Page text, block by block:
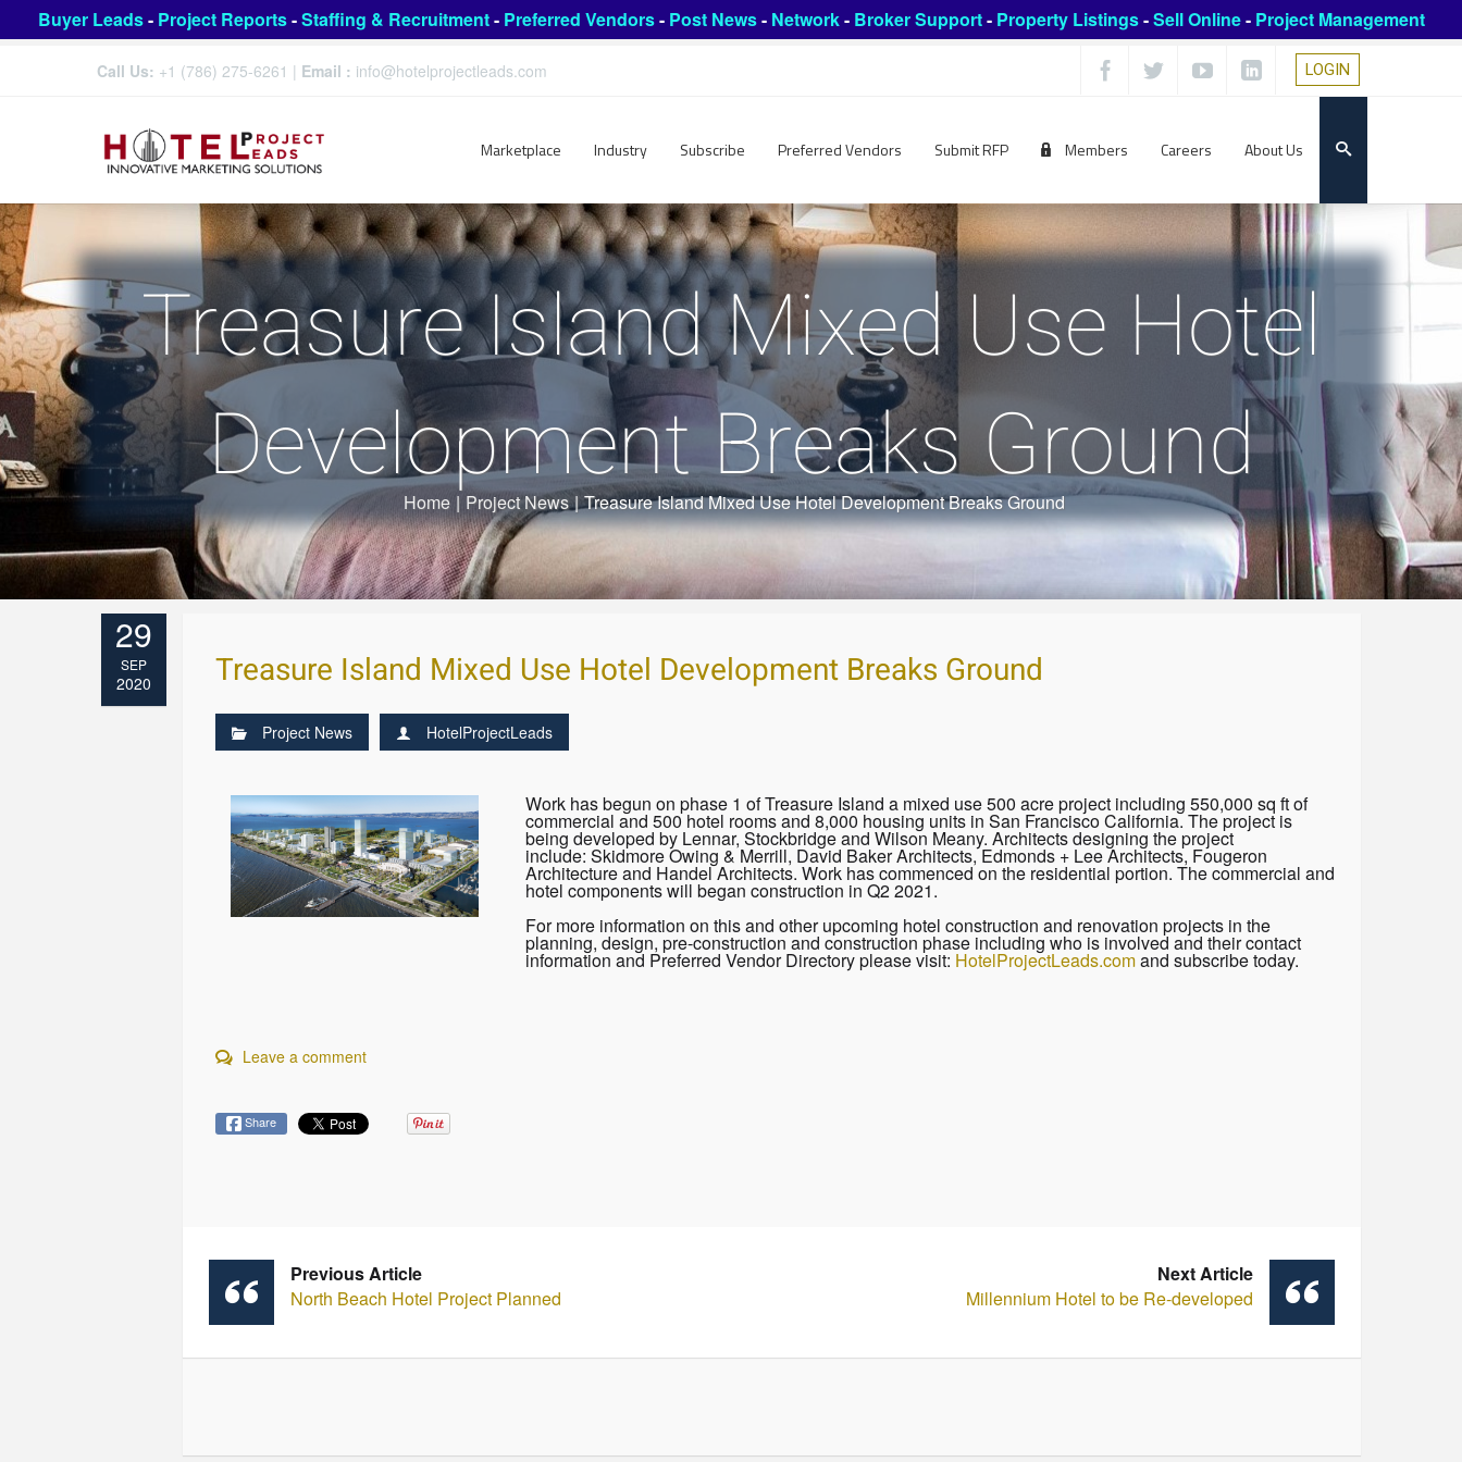
Buyer Leads- Project Reports-Staffing & Recruitment- Preferred Vendors- Post News- Network- Broker Support- Property Listings-Sell Online- Project Management
Call Us: +1 (786) 275-6261 | Email : info@hotelprojectleads.com LOGIN
Marketplace Industry Subscribe Preferred Vendors Submit RFP Members Careers About Us
Treasure Island Mixed Use Hotel
Development Breaks Ground
Home | Project News | Treasure Island Mixed Use Hotel Development Breaks Ground
29
SEP
2020 Treasure Island Mixed Use Hotel Development Breaks Ground
Project News HotelProjectLeads
Work has begun on phase 1 of Treasure Island a mixed use 500 acre project including 550,000 sq ft of
commercial and 500 hotel rooms and 8,000 housing units in San Francisco California. The project is
being developed by Lennar, Stockbridge and Wilson Meany. Architects designing the project
include: Skidmore Owing & Merrill, David Baker Architects, Edmonds + Lee Architects, Fougeron
Architecture and Handel Architects. Work has commenced on the residential portion. The commercial and
hotel components will began construction in Q2 2021.
For more information on this and other upcoming hotel construction and renovation projects in the
planning, design, pre-construction and construction phase including who is involved and their contact
information and Preferred Vendor Directory please visit: HotelProjectLeads.comand subscribe today.
Leave a comment
Share
Previous Article
North Beach Hotel Project Planned
Next Article
Millennium Hotel to be Re-developed